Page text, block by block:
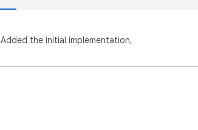
Added the initial implementation,